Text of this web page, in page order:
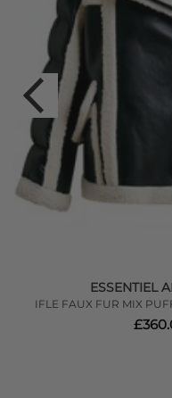
ESSENTIEL
IFLE FAUX FUR MIX